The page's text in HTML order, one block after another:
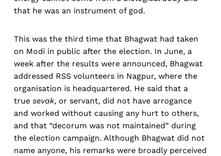
that he was an instrument of god.
This was the third time that Bhagwat had taken
on Modi in public after the election. In June, a
week after the results were announced, Bhagwat
addressed RSS volunteers in Nagpur, where the
organisation is headquartered. He said that a
true sevak, or servant, did not have arrogance
and worked without causing any hurt to others,
and that “decorum was not maintained” during
the election campaign. Although Bhagwat did not
name anyone, his remarks were broadly perceived